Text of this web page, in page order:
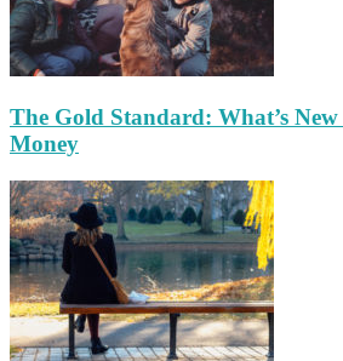
The Gold Standard: What’s
Money